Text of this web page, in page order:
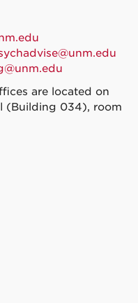
are located on
(Building 034), room